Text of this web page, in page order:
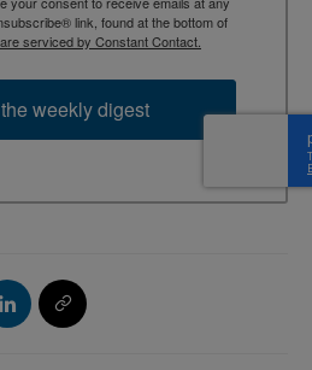
link, found at the bottom of
serviced by Constant Contact.
weekly digest